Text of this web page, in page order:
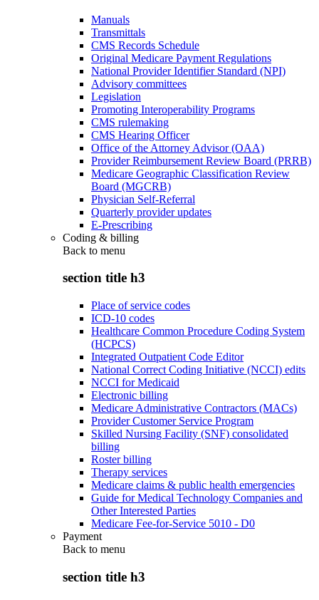
Manuals
Transmittals
CMS Records Schedule
Original Medicare Payment Regulations
National Provider Identifier Standard (NPI)
Advisory committees
Legislation
Promoting Interoperability Programs
CMS rulemaking
CMS Hearing Officer
Office of the Attorney Advisor (OAA)
Provider Reimbursement Review Board (PRRB)
Medicare Geographic Classification Review
Board (MGCRB)
Physician Self-Referral
Quarterly provider updates
E-Prescribing
Coding & billing
Back to menu
section title h3
Place of service codes
ICD-10 codes
Healthcare Common Procedure Coding System
(HCPCS)
Integrated Outpatient Code Editor
National Correct Coding Initiative (NCCI) edits
NCCI for Medicaid
Electronic billing
Medicare Administrative Contractors (MACs)
Provider Customer Service Program
Skilled Nursing Facility (SNF) consolidated
billing
Roster billing
Therapy services
Medicare claims & public health emergencies
Guide for Medical Technology Companies and
Other Interested Parties
Medicare Fee-for-Service 5010 - D0
Payment
Back to menu
section title h3